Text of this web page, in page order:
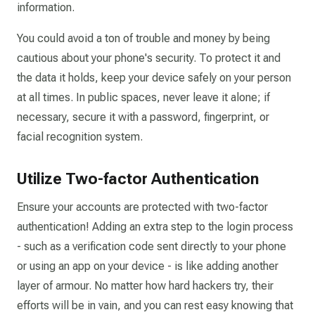
information.
You could avoid a ton of trouble and money by being
cautious about your phone's security. To protect it and
the data it holds, keep your device safely on your person
at all times. In public spaces, never leave it alone; if
necessary, secure it with a password, fingerprint, or
facial recognition system.
Utilize Two-factor Authentication
Ensure your accounts are protected with two-factor
authentication! Adding an extra step to the login process
- such as a verification code sent directly to your phone
or using an app on your device - is like adding another
layer of armour. No matter how hard hackers try, their
efforts will be in vain, and you can rest easy knowing that